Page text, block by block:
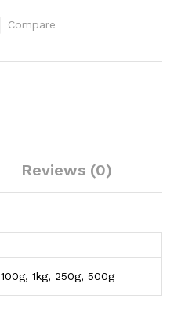
Compare
Reviews (0)
100g, 1kg, 250g, 500g